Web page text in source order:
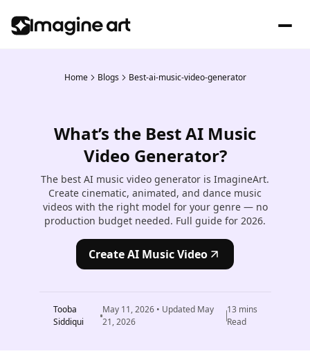
Home Blogs Best-ai-music-video-generator
What’s the Best AI Music
Video Generator?
The best AI music video generator is ImagineArt.
Create cinematic, animated, and dance music
videos with the right model for your genre — no
production budget needed. Full guide for 2026.
Create AI Music Video
Tooba
Siddiqui
May 11, 2026 • Updated May
21, 2026
13 mins
Read